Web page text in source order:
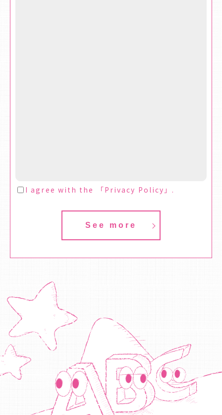
I agree with the 「Privacy Policy 」.